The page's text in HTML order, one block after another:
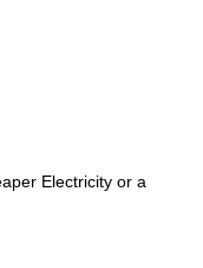
Electricity or a